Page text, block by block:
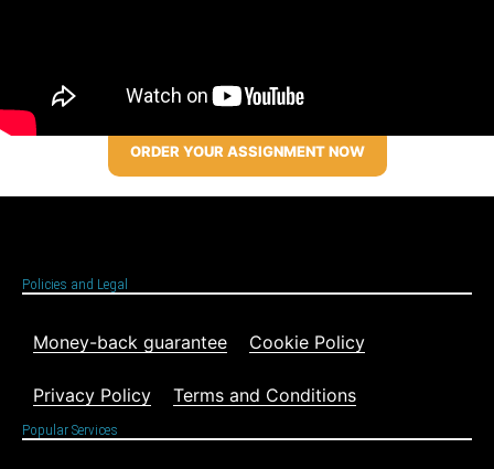
ORDER YOUR ASSIGNMENT NOW
Policies and Legal
Money-back guarantee Cookie Policy
Privacy Policy Terms and Conditions
Popular Services